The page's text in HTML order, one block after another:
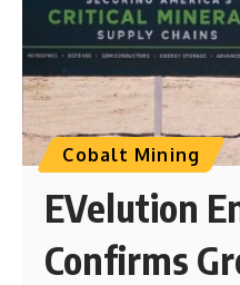
Cobalt Mining
EVelution
Confirms